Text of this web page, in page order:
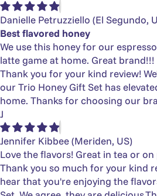
Danielle Petruzziello (El Segundo,
Best flavored honey
We use this honey for our
latte game at home. Great brand!!!
Thank you for your kind review!
our Trio Honey Gift Set has
home. Thanks for choosing our
J
Jennifer Kibbee(Meriden, US)
Love the flavors! Great in tea or on
Thank you so much for your kind
hear that you're enjoying the